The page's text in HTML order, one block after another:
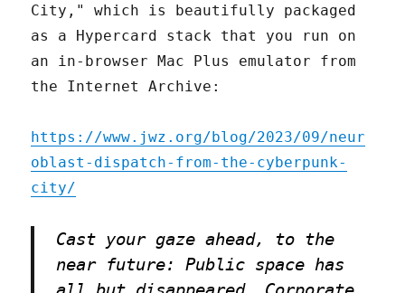
City," which is beautifully packaged
as a Hypercard stack that you run on
an in-browser Mac Plus emulator from
the Internet Archive:
https://www.jwz.org/blog/2023/09/neur
oblast-dispatch-from-the-cyberpunk-
city/
Cast your gaze ahead, to the
near future: Public space has
all but disappeared. Corporate